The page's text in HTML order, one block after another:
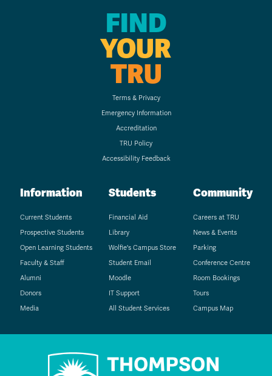
FIND
YOUR
TRU
Terms & Privacy
Emergency Information
Accreditation
TRU Policy
Accessibility Feedback
Information
Current Students
Prospective Students
Open Learning Students
Faculty & Staff
Alumni
Donors
Media
Students
Financial Aid
Library
Wolfie's Campus Store
Student Email
Moodle
IT Support
All Student Services
Community
Careers at TRU
News & Events
Parking
Conference Centre
Room Bookings
Tours
Campus Map